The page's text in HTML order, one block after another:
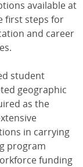
available at
first steps for
and career
student
geographic
as the
in carrying
program
funding